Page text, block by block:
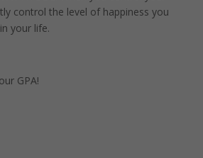
control the level of happiness you
your life.
GPA!